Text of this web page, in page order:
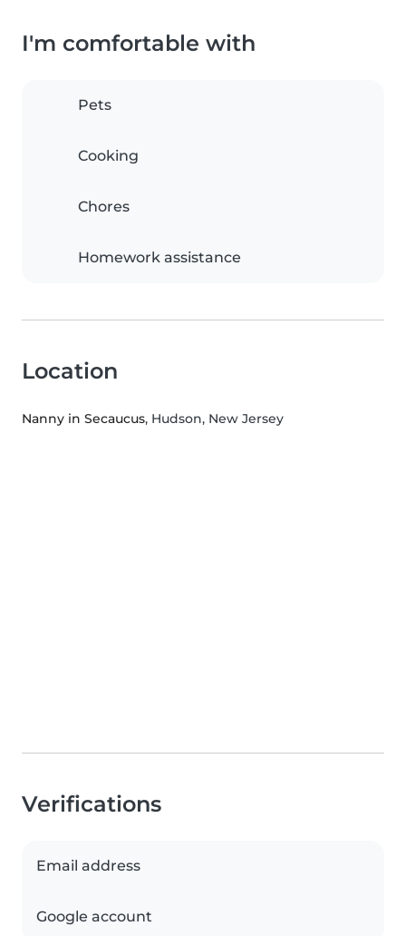
I'm comfortable with
Pets
Cooking
Chores
Homework assistance
Location
Nanny in Secaucus, Hudson, New Jersey
Verifications
Email address
Google account